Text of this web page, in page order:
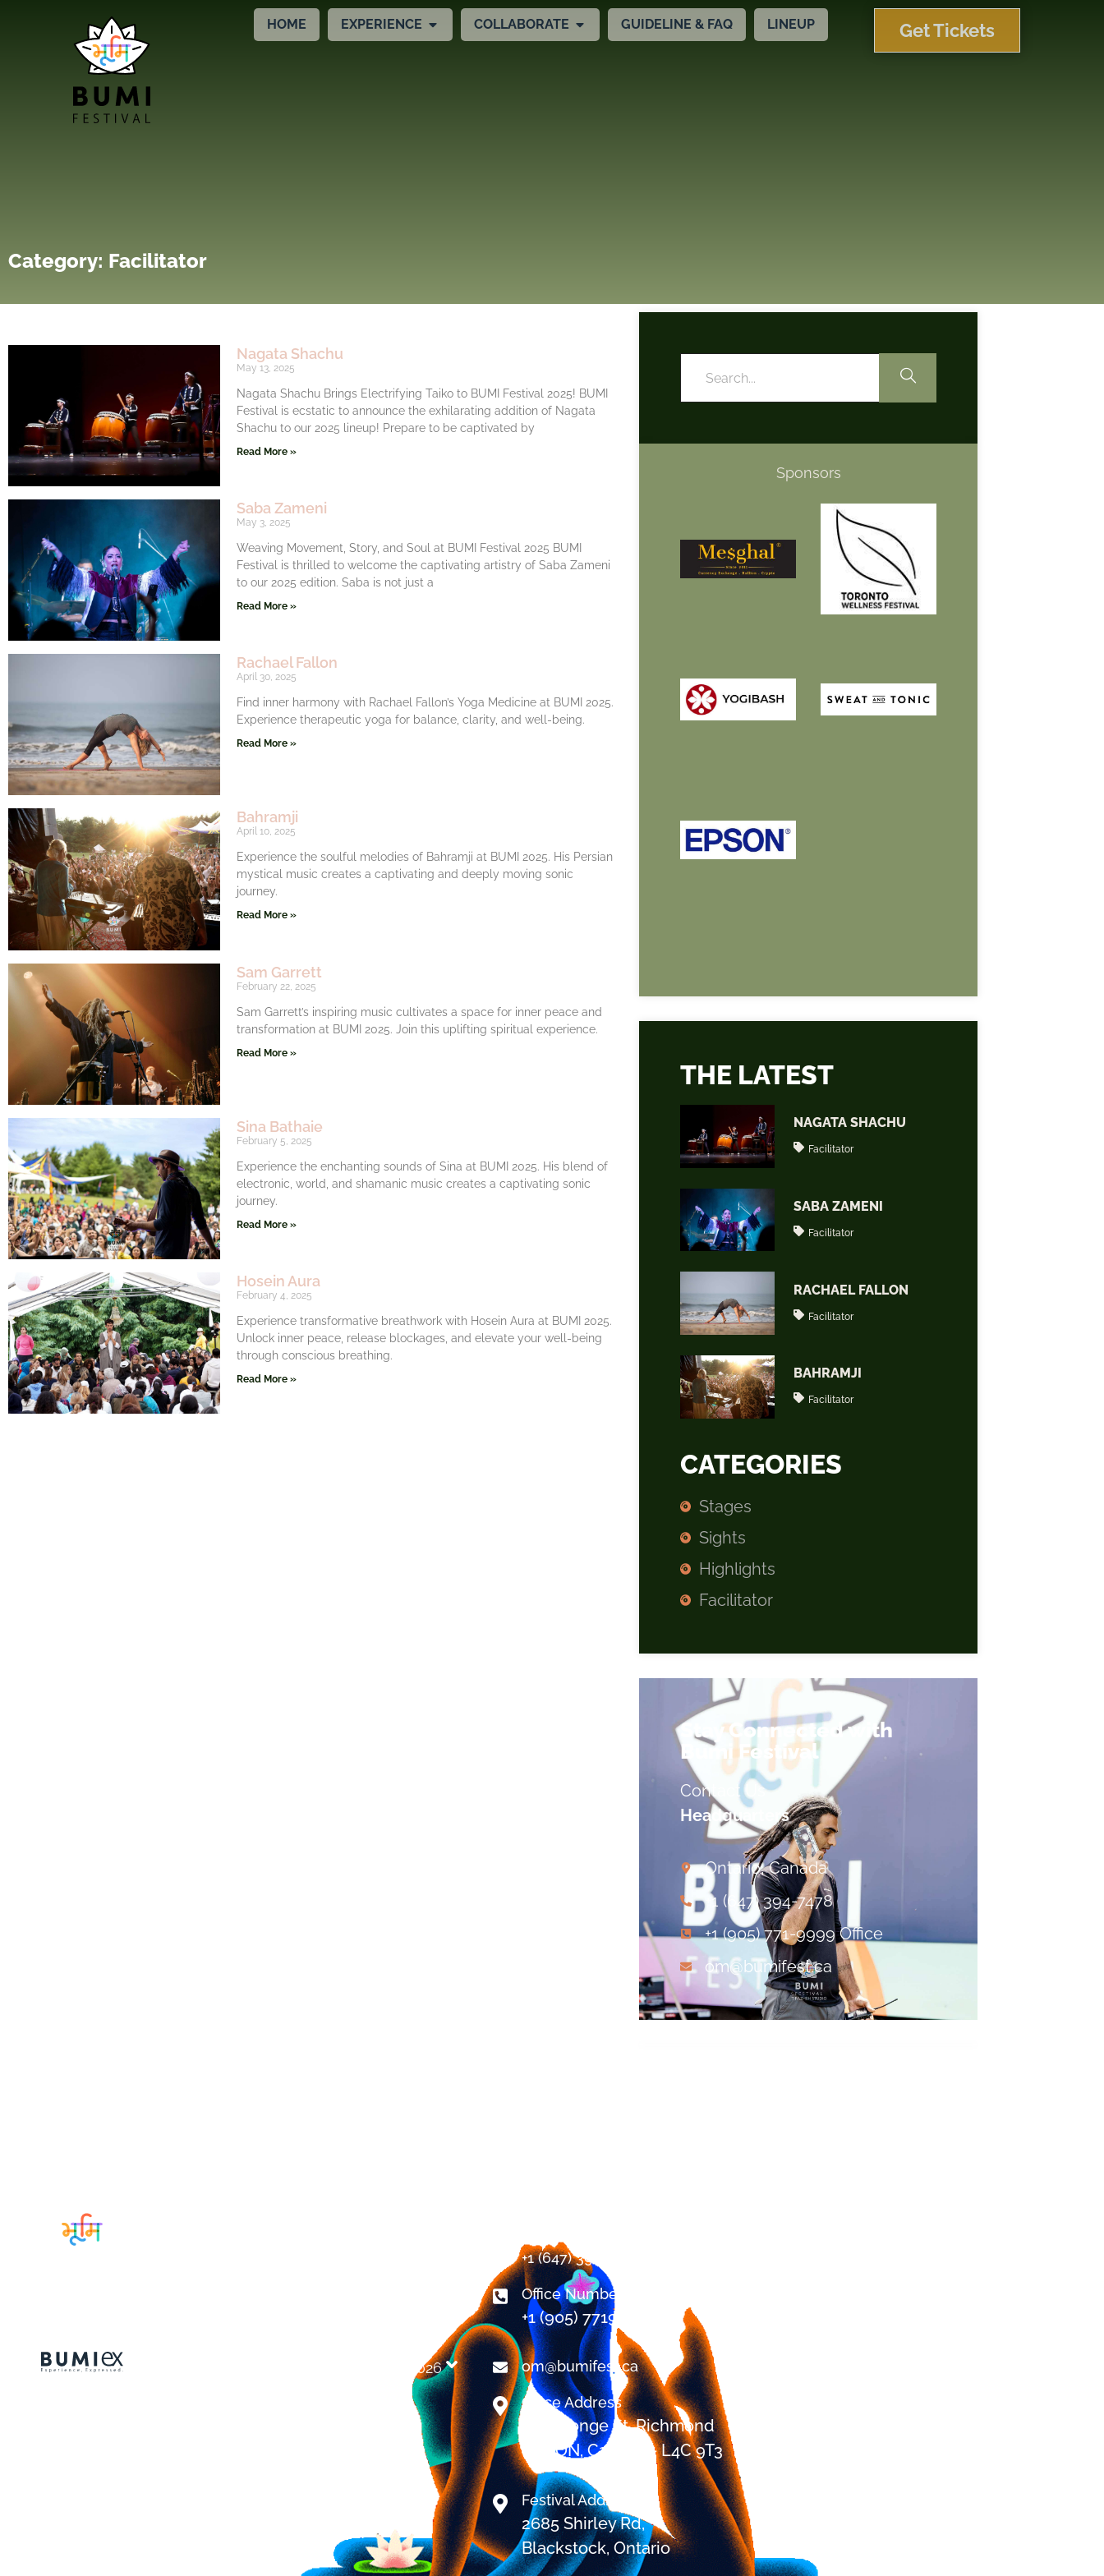
HOME EXPERIENCE COLLABORATE GUIDELINE & FAQ LINEUP Get Tickets
Category: Facilitator
Nagata Shachu
May 13, 2025
Nagata Shachu Brings Electrifying Taiko to BUMI Festival 2025! BUMI
Festival is ecstatic to announce the exhilarating addition of Nagata
Shachu to our 2025 lineup! Prepare to be captivated by
Read More »
Saba Zameni
May 3, 2025
Weaving Movement, Story, and Soul at BUMI Festival 2025 BUMI
Festival is thrilled to welcome the captivating artistry of Saba Zameni
to our 2025 edition. Saba is not just a
Read More »
Rachael Fallon
April 30, 2025
Find inner harmony with Rachael Fallon’s Yoga Medicine at BUMI 2025.
Experience therapeutic yoga for balance, clarity, and well-being.
Read More »
Bahramji
April 10, 2025
Experience the soulful melodies of Bahramji at BUMI 2025. His Persian
mystical music creates a captivating and deeply moving sonic
journey.
Read More »
Sam Garrett
February 22, 2025
Sam Garrett’s inspiring music cultivates a space for inner peace and
transformation at BUMI 2025. Join this uplifting spiritual experience.
Read More »
Sina Bathaie
February 5, 2025
Experience the enchanting sounds of Sina at BUMI 2025. His blend of
electronic, world, and shamanic music creates a captivating sonic
journey.
Read More »
Hosein Aura
February 4, 2025
Experience transformative breathwork with Hosein Aura at BUMI 2025.
Unlock inner peace, release blockages, and elevate your well-being
through conscious breathing.
Read More »
Sponsors
THE LATEST
NAGATA SHACHU
Facilitator
SABA ZAMENI
Facilitator
RACHAEL FALLON
Facilitator
BAHRAMJI
Facilitator
CATEGORIES
Stages
Sights
Highlights
Facilitator
Stay Connected with
Bumi Festival
Contact Us
Headquarters
Ontario, Canada
+1 (647) 394-7478
+1 (905) 771-9999 Office
om@bumifest.ca
Collaborations BUMI 2026​
+1 (647) 394-7478
Office Number
+1 (905) 7719999
om@bumifest.ca
Office Address
9251 Yonge St. Richmond
Hill, ON, Canada - L4C 9T3
Festival Address
2685 Shirley Rd,
Blackstock, Ontario